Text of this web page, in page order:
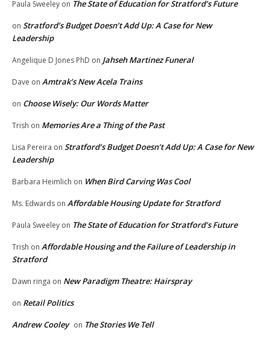
Paula Sweeley on The State of Education for Stratford’s Future
on Stratford’s Budget Doesn’t Add Up: A Case for New
Leadership
Angelique D Jones PhD on Jahseh Martinez Funeral
Dave on Amtrak’s New Acela Trains
on Choose Wisely: Our Words Matter
Trish on Memories Are a Thing of the Past
Lisa Pereira on Stratford’s Budget Doesn’t Add Up: A Case for New
Leadership
Barbara Heimlich on When Bird Carving Was Cool
Ms. Edwards on Affordable Housing Update for Stratford
Paula Sweeley on The State of Education for Stratford’s Future
Trish on Affordable Housing and the Failure of Leadership in
Stratford
Dawn ringa on New Paradigm Theatre: Hairspray
on Retail Politics
Andrew Cooley on The Stories We Tell